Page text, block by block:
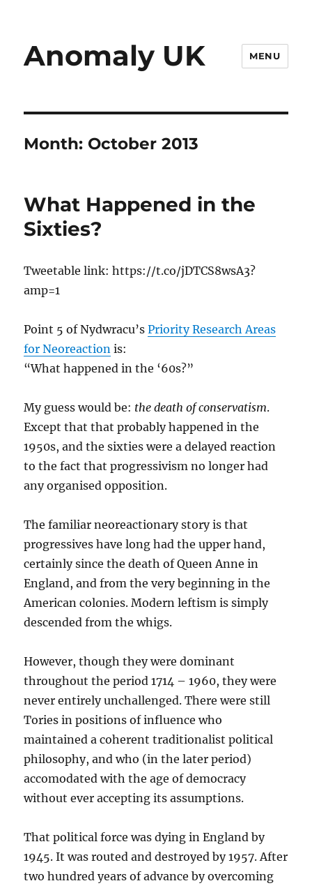
Anomaly UK MENU
Month: October 2013
What Happened in the
Sixties?
Tweetable link: https://t.co/jDTCS8wsA3?
amp=1
Point 5 of Nydwracu’sPriority Research Areas
for Neoreaction is:
“What happened in the ‘60s?”
My guess would be: the death of conservatism.
Except that that probably happened in the
1950s, and the sixties were a delayed reaction
to the fact that progressivism no longer had
any organised opposition.
The familiar neoreactionary story is that
progressives have long had the upper hand,
certainly since the death of Queen Anne in
England, and from the very beginning in the
American colonies. Modern leftism is simply
descended from the whigs.
However, though they were dominant
throughout the period 1714 – 1960, they were
never entirely unchallenged. There were still
Tories in positions of influence who
maintained a coherent traditionalist political
philosophy, and who (in the later period)
accomodated with the age of democracy
without ever accepting its assumptions.
That political force was dying in England by
1945. It was routed and destroyed by 1957. After
two hundred years of advance by overcoming